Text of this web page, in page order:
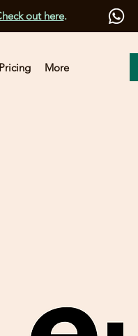
out here.
Pricing More